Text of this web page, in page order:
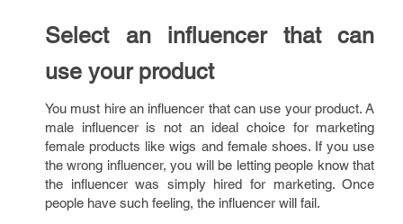
Select an influencer that can
use your product
You must hire an influencer that can use your product. A
male influencer is not an ideal choice for marketing
female products like wigs and female shoes. If you use
the wrong influencer, you will be letting people know that
the influencer was simply hired for marketing. Once
people have such feeling, the influencer will fail.